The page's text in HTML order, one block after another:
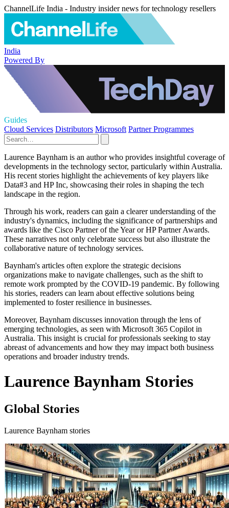
ChannelLife India - Industry insider news for technology resellers
India
Powered By
Guides
Cloud Services Distributors Microsoft Partner Programmes
Laurence Baynham is an author who provides insightful coverage of
developments in the technology sector, particularly within Australia.
His recent stories highlight the achievements of key players like
Data#3 and HP Inc, showcasing their roles in shaping the tech
landscape in the region.
Through his work, readers can gain a clearer understanding of the
industry's dynamics, including the significance of partnerships and
awards like the Cisco Partner of the Year or HP Partner Awards.
These narratives not only celebrate success but also illustrate the
collaborative nature of technology services.
Baynham's articles often explore the strategic decisions
organizations make to navigate challenges, such as the shift to
remote work prompted by the COVID-19 pandemic. By following
his stories, readers can learn about effective solutions being
implemented to foster resilience in businesses.
Moreover, Baynham discusses innovation through the lens of
emerging technologies, as seen with Microsoft 365 Copilot in
Australia. This insight is crucial for professionals seeking to stay
abreast of advancements and how they may impact both business
operations and broader industry trends.
Laurence Baynham Stories
Global Stories
Laurence Baynham stories